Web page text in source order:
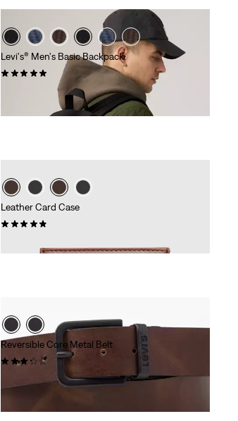
Levi's® Men's Basic Backpack
Leather Card Case
Reversible Core Metal Belt
(15)